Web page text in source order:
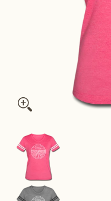
Nevada Women’s